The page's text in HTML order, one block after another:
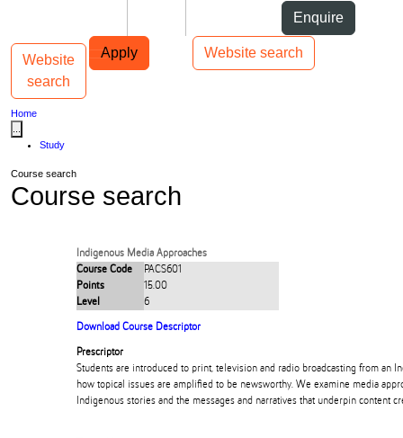
Enquire
Apply Website search
Main navigation
Website
search
Toggle navigation
Home
Study
Course search
Course search
Indigenous Media Approaches
Course Code
PACS601
Points
15.00
Level
6
Download Course Descriptor
Prescriptor
Students are introduced to print, television and radio broadcasting from an
how topical issues are amplified to be newsworthy. We examine media
Indigenous stories and the messages and narratives that underpin content